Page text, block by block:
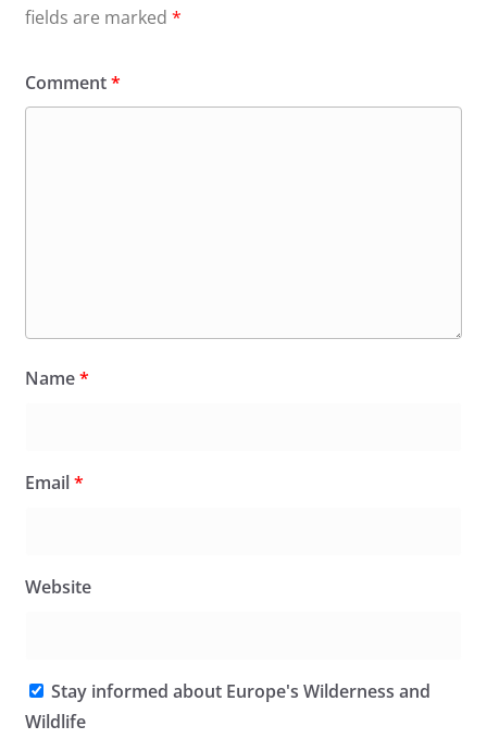
fields are marked *
Comment*
Name*
Email*
Website
Stay informed about Europe's Wilderness and
Wildlife